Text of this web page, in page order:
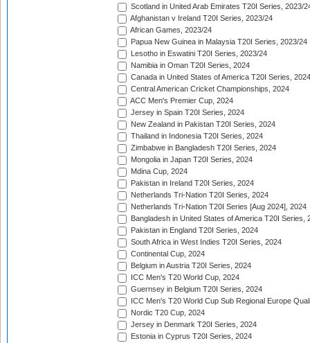
Scotland in United Arab Emirates T20I Series, 2023/
Afghanistan v Ireland T20I Series, 2023/24
African Games, 2023/24
Papua New Guinea in Malaysia T20I Series, 2023/24
Lesotho in Eswatini T20I Series, 2023/24
Namibia in Oman T20I Series, 2024
Canada in United States of America T20I Series, 2024
Central American Cricket Championships, 2024
ACC Men's Premier Cup, 2024
Jersey in Spain T20I Series, 2024
New Zealand in Pakistan T20I Series, 2024
Thailand in Indonesia T20I Series, 2024
Zimbabwe in Bangladesh T20I Series, 2024
Mongolia in Japan T20I Series, 2024
Mdina Cup, 2024
Pakistan in Ireland T20I Series, 2024
Netherlands Tri-Nation T20I Series, 2024
Netherlands Tri-Nation T20I Series [Aug 2024], 2024
Bangladesh in United States of America T20I Series,
Pakistan in England T20I Series, 2024
South Africa in West Indies T20I Series, 2024
Continental Cup, 2024
Belgium in Austria T20I Series, 2024
ICC Men's T20 World Cup, 2024
Guernsey in Belgium T20I Series, 2024
ICC Men's T20 World Cup Sub Regional Europe
Nordic T20 Cup, 2024
Jersey in Denmark T20I Series, 2024
Estonia in Cyprus T20I Series, 2024